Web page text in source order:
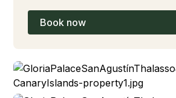
Book now